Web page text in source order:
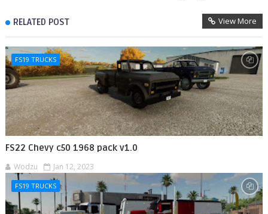
RELATED POST View More
FS19 TRUCKS
FS22 Chevy c50 1968 pack v1.0
Wodzu Jan 12, 2023
FS19 TRUCKS